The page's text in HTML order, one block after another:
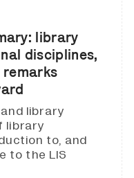
library
disciplines,
remarks
library
library
to, and
to the LIS